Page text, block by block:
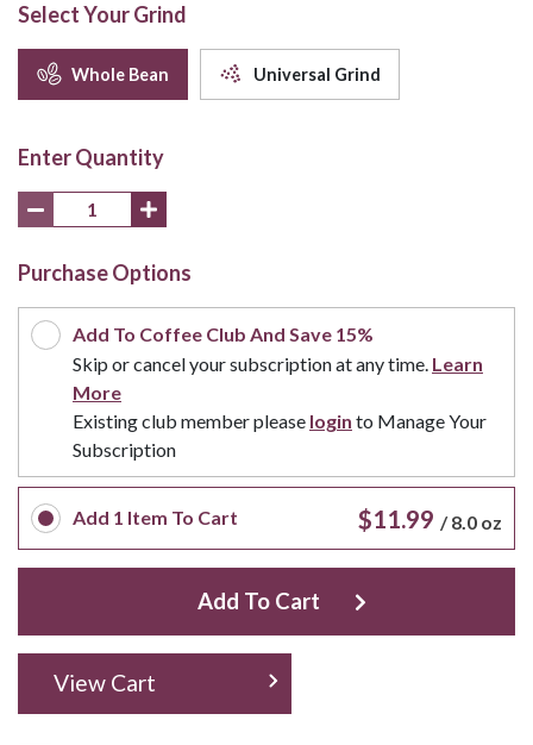
Select Your Grind
Whole Bean Universal Grind
Enter Quantity
Purchase Options
Add To Coffee Club And Save 15%
Skip or cancel your subscription at any time. Learn
More
Existing club member please login to Manage Your
Subscription
Add 1 Item To Cart $11.99 /8.0 oz
Add To Cart
View Cart